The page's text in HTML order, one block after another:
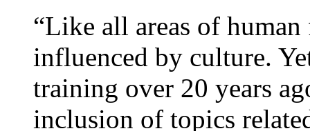
“Like all areas of
influenced by culture.
training over 20 years
inclusion of topics